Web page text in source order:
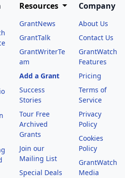
Resources
GrantNews
GrantTalk
GrantWriterTe
am
Add a Grant
Success
Stories
Tour Free
Archived
Grants
Join our
Mailing List
Special Deals
Company
About Us
Contact Us
GrantWatch
Features
Pricing
Terms of
Service
Privacy
Policy
Cookies
Policy
GrantWatch
Media